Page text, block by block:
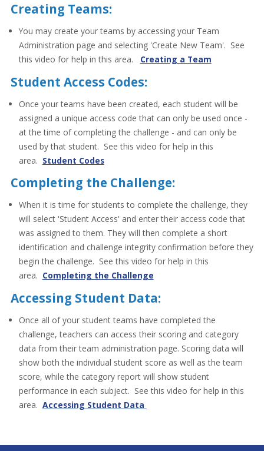
Creating Teams:
You may create your teams by accessing your Team
Administration page and selecting 'Create New Team'. See
this video for help in this area. Creating a Team
Student Access Codes:
Once your teams have been created, each student will be
assigned a unique access code that can only be used once -
at the time of completing the challenge - and can only be
used by that student. See this video for help in this
area. Student Codes
Completing the Challenge:
When it is time for students to complete the challenge, they
will select 'Student Access' and enter their access code that
was assigned to them. They will then complete a short
identification and challenge integrity confirmation before they
begin the challenge. See this video for help in this
area. Completing the Challenge
Accessing Student Data:
Once all of your student teams have completed the
challenge, teachers can access their scoring and category
data from their team administration page. Scoring data will
show both the individual student score as well as the team
score, while the category report will show student
performance in each subject. See this video for help in this
area. Accessing Student Data